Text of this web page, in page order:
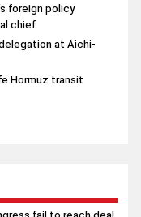
foreign policy
chief
at Aichi-
Hormuz transit
of Iran-US